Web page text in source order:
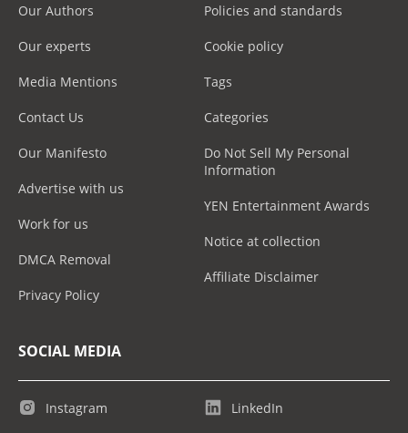
Our Authors
Our experts
Media Mentions
Contact Us
Our Manifesto
Advertise with us
Work for us
DMCA Removal
Privacy Policy
Policies and standards
Cookie policy
Tags
Categories
Do Not Sell My Personal
Information
YEN Entertainment Awards
Notice at collection
Affiliate Disclaimer
SOCIAL MEDIA
Instagram LinkedIn